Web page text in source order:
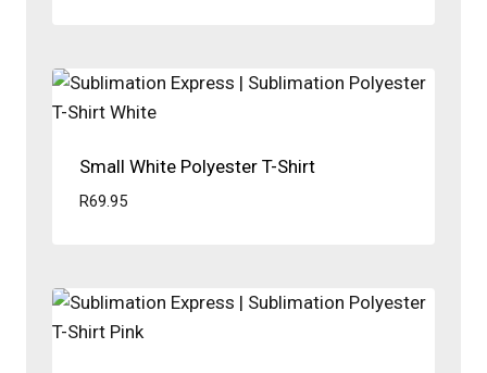
Small White Polyester T-Shirt
R69.95